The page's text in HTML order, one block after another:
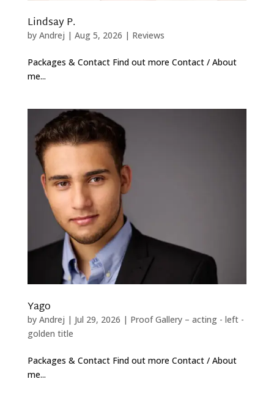
Lindsay P.
by Andrej | Aug 5, 2026 | Reviews
Packages & Contact Find out more Contact / About
me...
Yago
by Andrej | Jul 29, 2026 | Proof Gallery – acting - left -
golden title
Packages & Contact Find out more Contact / About
me...